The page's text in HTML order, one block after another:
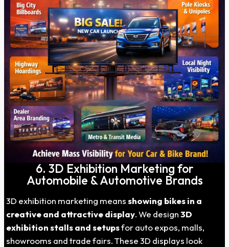
6. 3D Exhibition Marketing for
Automobile & Automotive Brands
3D exhibition marketing meansshowing bikes in a
creative and attractive display. We design3D
exhibition stalls and setupsfor auto expos, malls,
showrooms and trade fairs. These 3D displays look